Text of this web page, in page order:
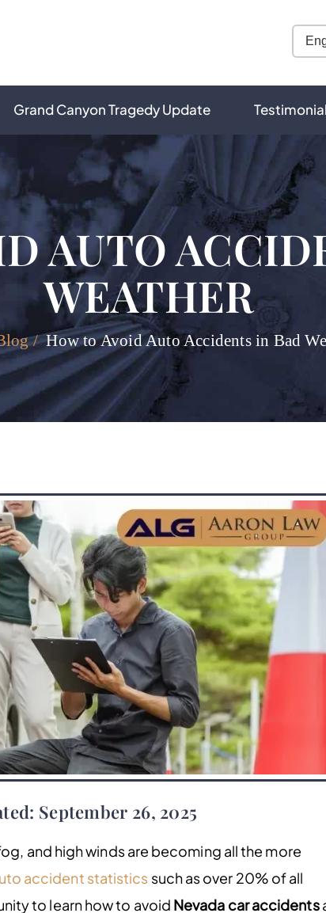
Grand Canyon Tragedy Update
AUTO
WEATHER
/How to Avoid Auto Accidents in Bad
September 26, 2025
and high winds are becoming all the more
accident statistics such as over 20% of all
to learn how to avoid Nevada car accidents